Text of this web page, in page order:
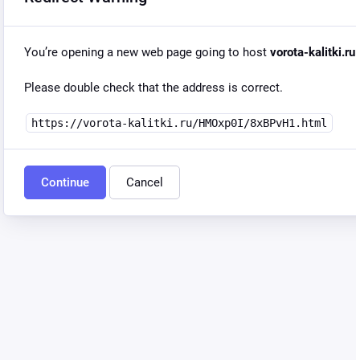
You’re opening a new web page going to host vorota-kalitki.ru
Please double check that the address is correct.
https://vorota-kalitki.ru/HMOxp0I/8xBPvH1.html
Continue Cancel